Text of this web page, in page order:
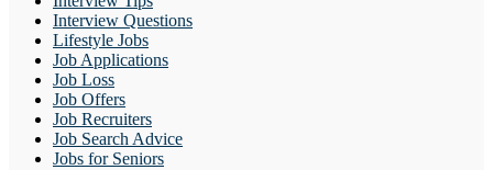
Interview Questions
Lifestyle Jobs
Job Applications
Job Loss
Job Offers
Job Recruiters
Job Search Advice
Jobs for Seniors